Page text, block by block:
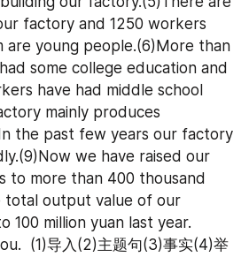
factory and 1250 workers
are young people.(6)More than
some college education and
have had middle school
mainly produces
the past few years our factory
we have raised our
more than 400 thousand
total output value of our
100 million yuan last year.
(1)导入(2)主题句(3)事实(4)举